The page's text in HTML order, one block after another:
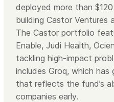
deployed more than
building Castor
The Castor portfolio
Enable, Judi Health,
tackling high-impact
includes Groq, which
that reflects the fund’s
companies early.